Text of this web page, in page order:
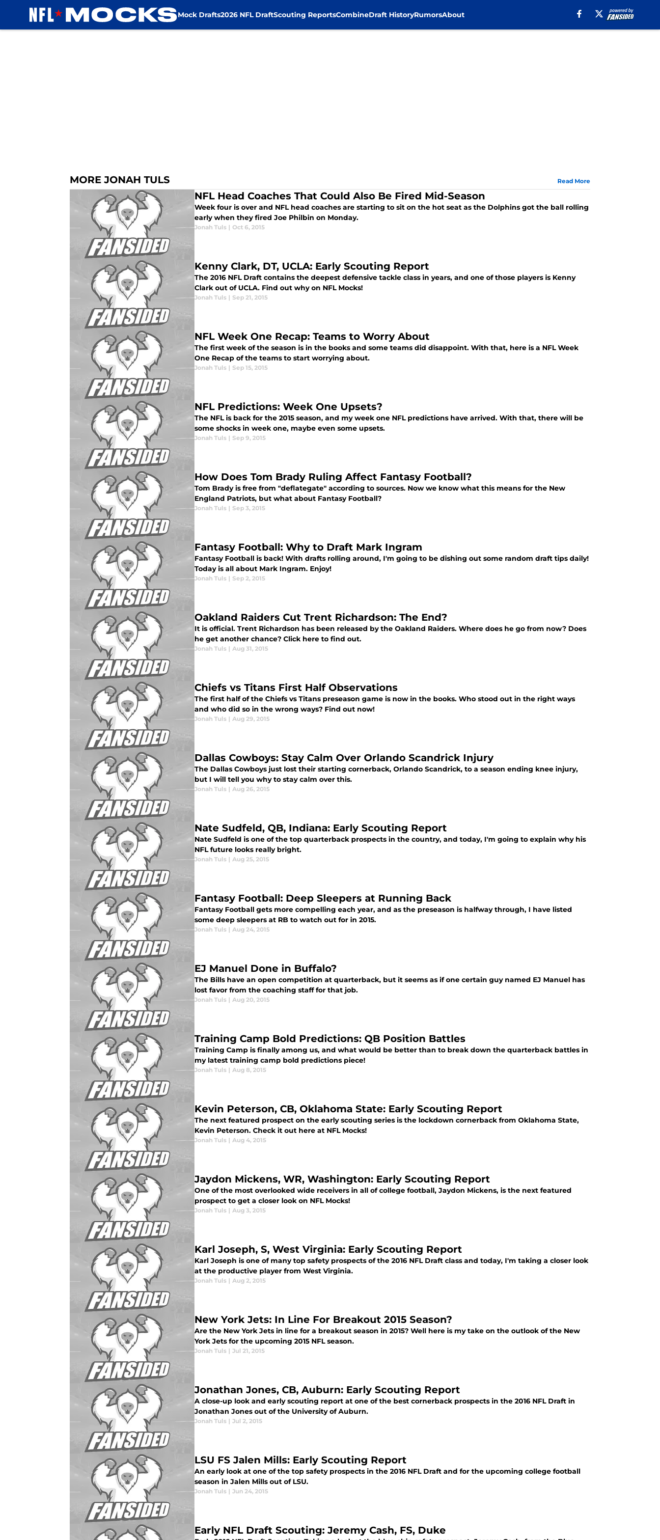
Mock Drafts2026 NFL DraftScouting ReportsCombineDraft HistoryRumorsAbout
MORE JONAH TULS Read More
NFL Head Coaches That Could Also Be Fired Mid-Season
Week four is over and NFL head coaches are starting to sit on the hot seat as the Dolphins got the ball rolling
early when they fired Joe Philbin on Monday.
Jonah Tuls | Oct 6, 2015
Kenny Clark, DT, UCLA: Early Scouting Report
The 2016 NFL Draft contains the deepest defensive tackle class in years, and one of those players is Kenny
Clark out of UCLA. Find out why on NFL Mocks!
Jonah Tuls | Sep 21, 2015
NFL Week One Recap: Teams to Worry About
The first week of the season is in the books and some teams did disappoint. With that, here is a NFL Week
One Recap of the teams to start worrying about.
Jonah Tuls | Sep 15, 2015
NFL Predictions: Week One Upsets?
The NFL is back for the 2015 season, and my week one NFL predictions have arrived. With that, there will be
some shocks in week one, maybe even some upsets.
Jonah Tuls | Sep 9, 2015
How Does Tom Brady Ruling Affect Fantasy Football?
Tom Brady is free from "deflategate" according to sources. Now we know what this means for the New
England Patriots, but what about Fantasy Football?
Jonah Tuls | Sep 3, 2015
Fantasy Football: Why to Draft Mark Ingram
Fantasy Football is back! With drafts rolling around, I'm going to be dishing out some random draft tips daily!
Today is all about Mark Ingram. Enjoy!
Jonah Tuls | Sep 2, 2015
Oakland Raiders Cut Trent Richardson: The End?
It is official. Trent Richardson has been released by the Oakland Raiders. Where does he go from now? Does
he get another chance? Click here to find out.
Jonah Tuls | Aug 31, 2015
Chiefs vs Titans First Half Observations
The first half of the Chiefs vs Titans preseason game is now in the books. Who stood out in the right ways
and who did so in the wrong ways? Find out now!
Jonah Tuls | Aug 29, 2015
Dallas Cowboys: Stay Calm Over Orlando Scandrick Injury
The Dallas Cowboys just lost their starting cornerback, Orlando Scandrick, to a season ending knee injury,
but I will tell you why to stay calm over this.
Jonah Tuls | Aug 26, 2015
Nate Sudfeld, QB, Indiana: Early Scouting Report
Nate Sudfeld is one of the top quarterback prospects in the country, and today, I'm going to explain why his
NFL future looks really bright.
Jonah Tuls | Aug 25, 2015
Fantasy Football: Deep Sleepers at Running Back
Fantasy Football gets more compelling each year, and as the preseason is halfway through, I have listed
some deep sleepers at RB to watch out for in 2015.
Jonah Tuls | Aug 24, 2015
EJ Manuel Done in Buffalo?
The Bills have an open competition at quarterback, but it seems as if one certain guy named EJ Manuel has
lost favor from the coaching staff for that job.
Jonah Tuls | Aug 20, 2015
Training Camp Bold Predictions: QB Position Battles
Training Camp is finally among us, and what would be better than to break down the quarterback battles in
my latest training camp bold predictions piece!
Jonah Tuls | Aug 8, 2015
Kevin Peterson, CB, Oklahoma State: Early Scouting Report
The next featured prospect on the early scouting series is the lockdown cornerback from Oklahoma State,
Kevin Peterson. Check it out here at NFL Mocks!
Jonah Tuls | Aug 4, 2015
Jaydon Mickens, WR, Washington: Early Scouting Report
One of the most overlooked wide receivers in all of college football, Jaydon Mickens, is the next featured
prospect to get a closer look on NFL Mocks!
Jonah Tuls | Aug 3, 2015
Karl Joseph, S, West Virginia: Early Scouting Report
Karl Joseph is one of many top safety prospects of the 2016 NFL Draft class and today, I'm taking a closer look
at the productive player from West Virginia.
Jonah Tuls | Aug 2, 2015
New York Jets: In Line For Breakout 2015 Season?
Are the New York Jets in line for a breakout season in 2015? Well here is my take on the outlook of the New
York Jets for the upcoming 2015 NFL season.
Jonah Tuls | Jul 21, 2015
Jonathan Jones, CB, Auburn: Early Scouting Report
A close-up look and early scouting report at one of the best cornerback prospects in the 2016 NFL Draft in
Jonathan Jones out of the University of Auburn.
Jonah Tuls | Jul 2, 2015
LSU FS Jalen Mills: Early Scouting Report
An early look at one of the top safety prospects in the 2016 NFL Draft and for the upcoming college football
season in Jalen Mills out of LSU.
Jonah Tuls | Jun 24, 2015
Early NFL Draft Scouting: Jeremy Cash, FS, Duke